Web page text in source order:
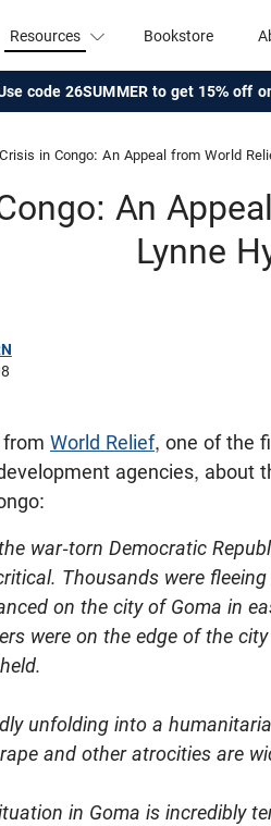
Resources Bookstore
code 26SUMMER to get 15% off
Crisis in Congo: An Appeal from World
An
Lynne
World Relief, one of the
agencies, about
war-torn Democratic
Thousands were
on the city of Goma in
were on the edge of the
unfolding into a
and other atrocities are
in Goma is incredibly